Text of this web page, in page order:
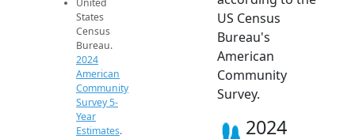
United
States
Census
Bureau.
2024
American
Community
Survey 5-
Year
Estimates.
US Census
Bureau's
American
Community
Survey.
2024